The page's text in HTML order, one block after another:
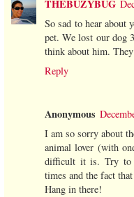
THEBUZYBUG
So sad to hear about
pet. We lost our dog
think about him.
Reply
Anonymous
I am so sorry about
animal lover (with
difficult it is. Try to
times and the fact
Hang in there!